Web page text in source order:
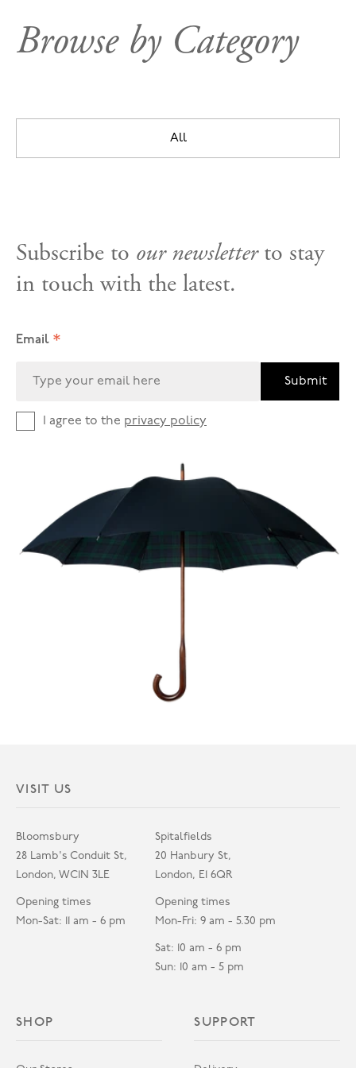
Browse by Category
All
Subscribe to our newsletterto stay
in touch with the latest.
Email *
Submit
I agree to the privacy policy
VISIT US
Bloomsbury
28 Lamb's Conduit St,
London, WC1N 3LE
Opening times
Mon-Sat: 11 am - 6 pm
Spitalfields
20 Hanbury St,
London, E1 6QR
Opening times
Mon-Fri: 9 am - 5.30 pm
Sat: 10 am - 6 pm
Sun: 10 am - 5 pm
SHOP SUPPORT